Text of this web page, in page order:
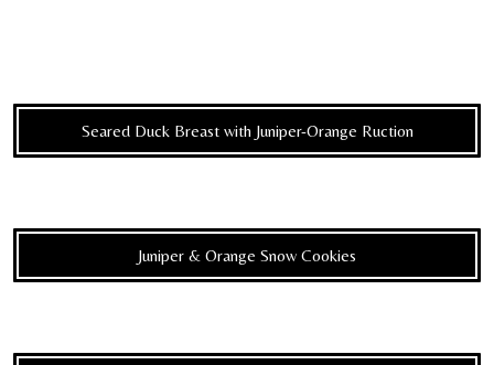
Seared Duck Breast with Juniper-Orange Ruction
Juniper & Orange Snow Cookies